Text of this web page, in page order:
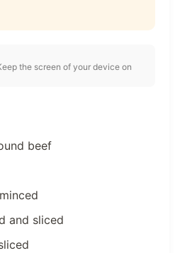
the screen of your device on
beef
and sliced